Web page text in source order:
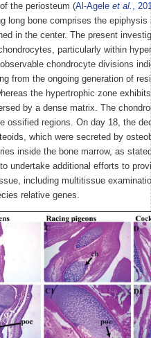
the periosteum (Al-Agele et al.
,
long bone comprises the
in the center. The present
particularly within
chondrocyte divisions
from the ongoing generation of
the hypertrophic zone
by a dense matrix. The
ossified regions. On day 18, the
which were secreted by
inside the bone marrow, as
undertake additional efforts to
including multitissue
relative genes.